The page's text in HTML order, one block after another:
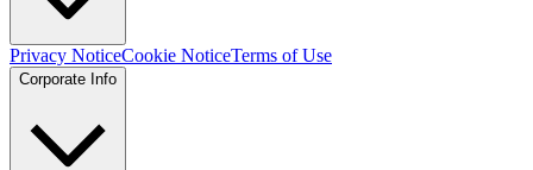
Privacy NoticeCookie NoticeTerms of Use
Corporate Info